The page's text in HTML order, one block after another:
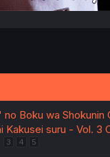
Boku wa Shokunin
Kakusei suru - Vol. 3
3 4 5